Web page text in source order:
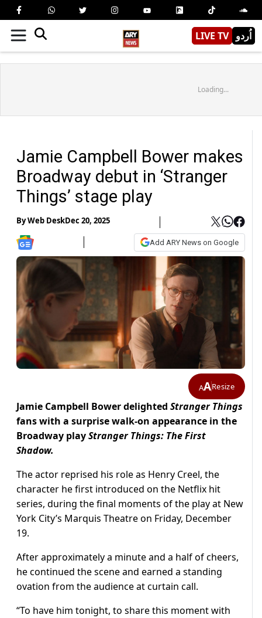
LIVE TV اُردو
Loading...
Jamie Campbell Bower makes
Broadway debut in ‘Stranger
Things’ stage play
ByWeb DeskDec 20, 2025
Add ARY News on Google
AAResize
Jamie Campbell Bower delighted Stranger Things
fans with a surprise walk-on appearance in the
Broadway playStranger Things: The First
Shadow.
The actor reprised his role as Henry Creel, the
character he first introduced on the Netflix hit
series, during the final moments of the play at New
York City’s Marquis Theatre on Friday, December
19.
After approximately a minute and a half of cheers,
he continued the scene and earned a standing
ovation from the audience at curtain call.
“To have him tonight, to share this moment with